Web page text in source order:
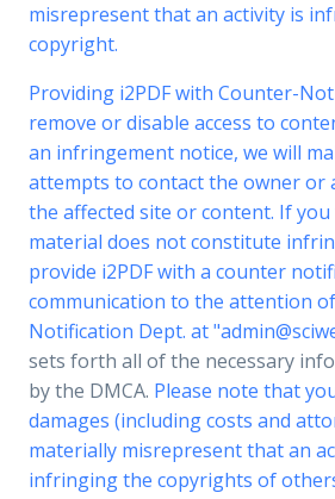
misrepresent that an activity is
copyright.
Providing i2PDF with Counter-
remove or disable access to
an infringement notice, we will
attempts to contact the owner or
the affected site or content. If
material does not constitute
provide i2PDF with a counter
communication to the attention
Notification Dept. at "
sets forth all of the necessary
by the DMCA. Please note that
damages (including costs and
materially misrepresent that an
infringing the copyrights of